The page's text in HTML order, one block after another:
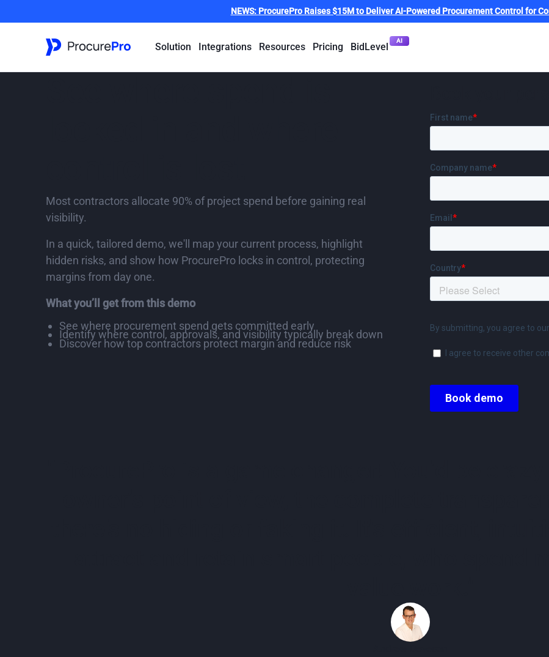
NEWS: ProcurePro Raises $15M to Deliver AI-Powered Procurement Control for
Solution Integrations Resources Pricing BidLevel
AI
Most contractors allocate 90% of project spend before gaining real
visibility.
In a quick, tailored demo, we'll map your current process, highlight
hidden risks, and show how ProcurePro locks in control, protecting
margins from day one.
What you’ll get from this demo
See where procurement spend gets committed early
Identify where control, approvals, and visibility typically break down
Discover how top contractors protect margin and reduce risk